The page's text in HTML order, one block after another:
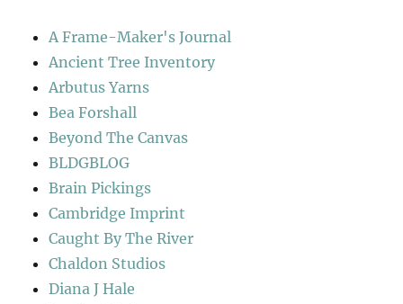
A Frame-Maker's Journal
Ancient Tree Inventory
Arbutus Yarns
Bea Forshall
Beyond The Canvas
BLDGBLOG
Brain Pickings
Cambridge Imprint
Caught By The River
Chaldon Studios
Diana J Hale